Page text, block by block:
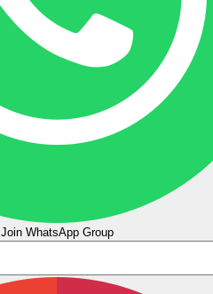
Join WhatsApp Group